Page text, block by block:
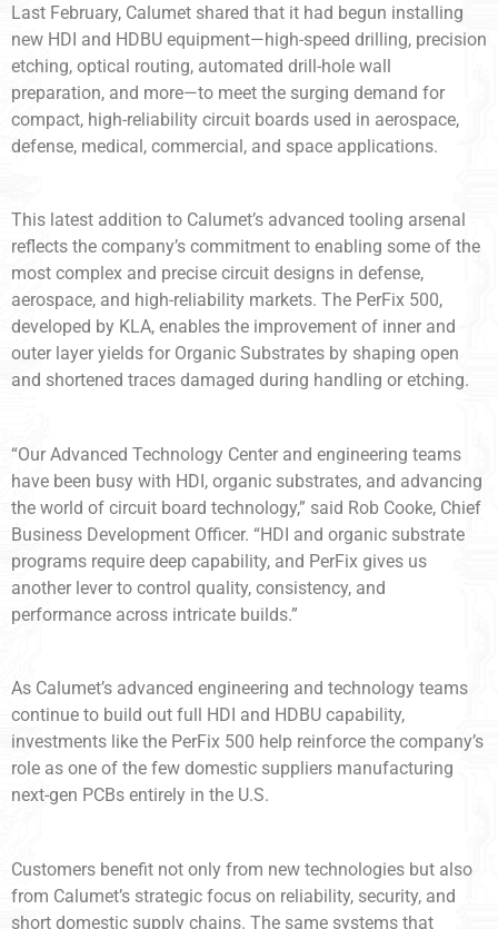
Last February, Calumet shared that it had begun installing
new HDI and HDBU equipment—high-speed drilling, precision
etching, optical routing, automated drill-hole wall
preparation, and more—to meet the surging demand for
compact, high-reliability circuit boards used in aerospace,
defense, medical, commercial, and space applications.
This latest addition to Calumet’s advanced tooling arsenal
reflects the company’s commitment to enabling some of the
most complex and precise circuit designs in defense,
aerospace, and high-reliability markets. The PerFix 500,
developed by KLA, enables the improvement of inner and
outer layer yields for Organic Substrates by shaping open
and shortened traces damaged during handling or etching.
“Our Advanced Technology Center and engineering teams
have been busy with HDI, organic substrates, and advancing
the world of circuit board technology,” said Rob Cooke, Chief
Business Development Officer. “HDI and organic substrate
programs require deep capability, and PerFix gives us
another lever to control quality, consistency, and
performance across intricate builds.”
As Calumet’s advanced engineering and technology teams
continue to build out full HDI and HDBU capability,
investments like the PerFix 500 help reinforce the company’s
role as one of the few domestic suppliers manufacturing
next-gen PCBs entirely in the U.S.
Customers benefit not only from new technologies but also
from Calumet’s strategic focus on reliability, security, and
short domestic supply chains. The same systems that